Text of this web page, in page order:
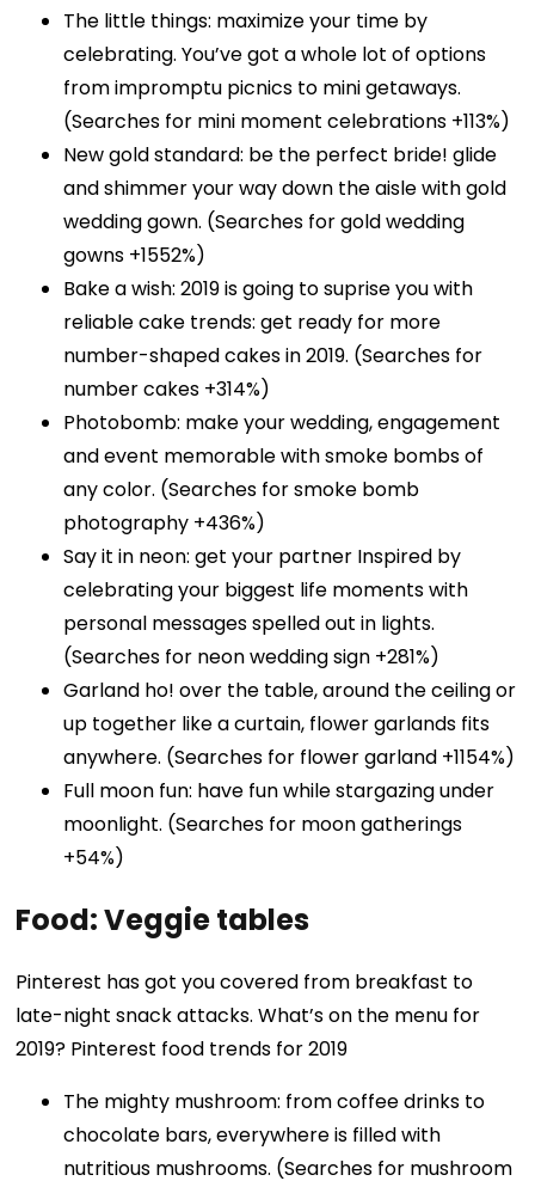
The little things: maximize your time by
celebrating. You’ve got a whole lot of options
from impromptu picnics to mini getaways.
(Searches for mini moment celebrations +113%)
New gold standard: be the perfect bride! glide
and shimmer your way down the aisle with gold
wedding gown. (Searches for gold wedding
gowns +1552%)
Bake a wish: 2019 is going to suprise you with
reliable cake trends: get ready for more
number-shaped cakes in 2019. (Searches for
number cakes +314%)
Photobomb: make your wedding, engagement
and event memorable with smoke bombs of
any color. (Searches for smoke bomb
photography +436%)
Say it in neon: get your partner Inspired by
celebrating your biggest life moments with
personal messages spelled out in lights.
(Searches for neon wedding sign +281%)
Garland ho! over the table, around the ceiling or
up together like a curtain, flower garlands fits
anywhere. (Searches for flower garland +1154%)
Full moon fun: have fun while stargazing under
moonlight. (Searches for moon gatherings
+54%)
Food: Veggie tables
Pinterest has got you covered from breakfast to
late-night snack attacks. What’s on the menu for
2019? Pinterest food trends for 2019
The mighty mushroom: from coffee drinks to
chocolate bars, everywhere is filled with
nutritious mushrooms. (Searches for mushroom